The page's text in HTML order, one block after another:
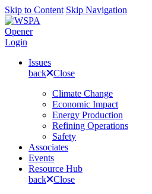
Skip to Content Skip Navigation
Opener
Login
Issues
back
Close
Climate Change
Economic Impact
Energy Production
Refining Operations
Safety
Associates
Events
Resource Hub
back
Close